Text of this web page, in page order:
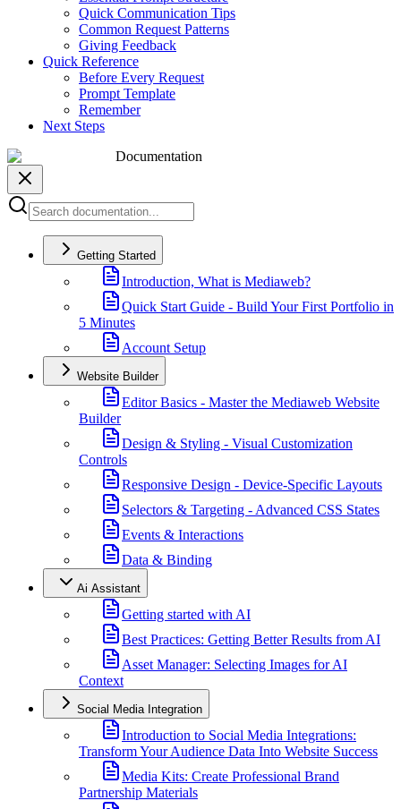
Quick Communication Tips
Common Request Patterns
Giving Feedback
Quick Reference
Before Every Request
Prompt Template
Remember
Next Steps
Documentation
Getting Started
Introduction, What is Mediaweb?
Quick Start Guide - Build Your First Portfolio in
5 Minutes
Account Setup
Website Builder
Editor Basics - Master the Mediaweb Website
Builder
Design & Styling - Visual Customization
Controls
Responsive Design - Device-Specific Layouts
Selectors & Targeting - Advanced CSS States
Events & Interactions
Data & Binding
Ai Assistant
Getting started with AI
Best Practices: Getting Better Results from AI
Asset Manager: Selecting Images for AI
Context
Social Media Integration
Introduction to Social Media Integrations:
Transform Your Audience Data Into Website Success
Media Kits: Create Professional Brand
Partnership Materials